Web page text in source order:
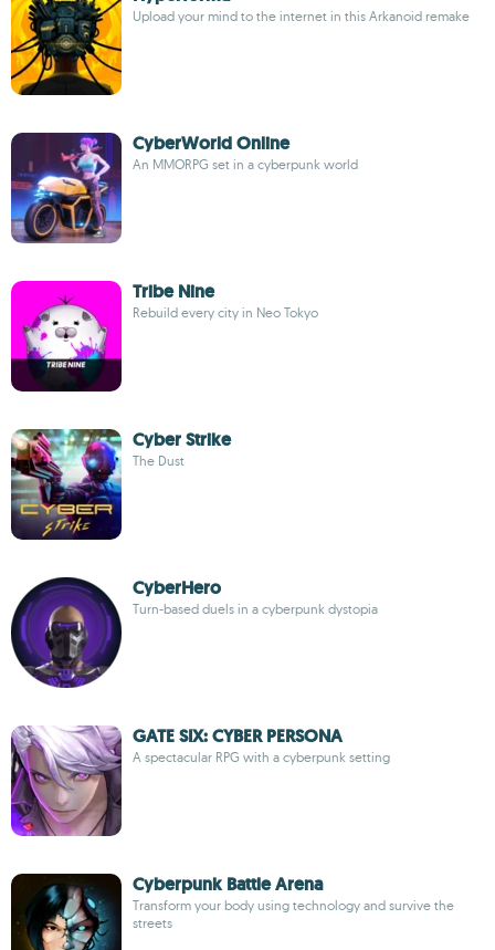
Upload your mind to the internet in this Arkanoid remake
CyberWorld Online
An MMORPG set in a cyberpunk world
Tribe Nine
Rebuild every city in Neo Tokyo
Cyber Strike
The Dust
CyberHero
Turn-based duels in a cyberpunk dystopia
GATE SIX: CYBER PERSONA
A spectacular RPG with a cyberpunk setting
Cyberpunk Battle Arena
Transform your body using technology and survive the
streets